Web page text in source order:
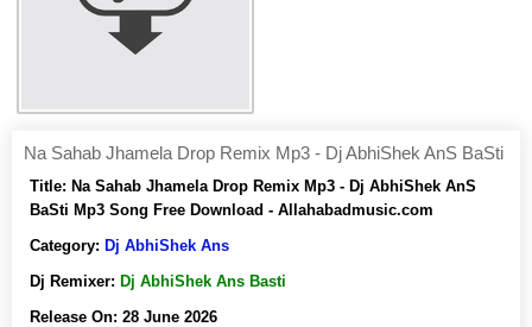
Na Sahab Jhamela Drop Remix Mp3 - Dj AbhiShek AnS BaSti
Title: Na Sahab Jhamela Drop Remix Mp3 - Dj AbhiShek AnS
BaSti Mp3 Song Free Download - Allahabadmusic.com
Category: Dj AbhiShek Ans
Dj Remixer: Dj AbhiShek Ans Basti
Release On: 28 June 2026